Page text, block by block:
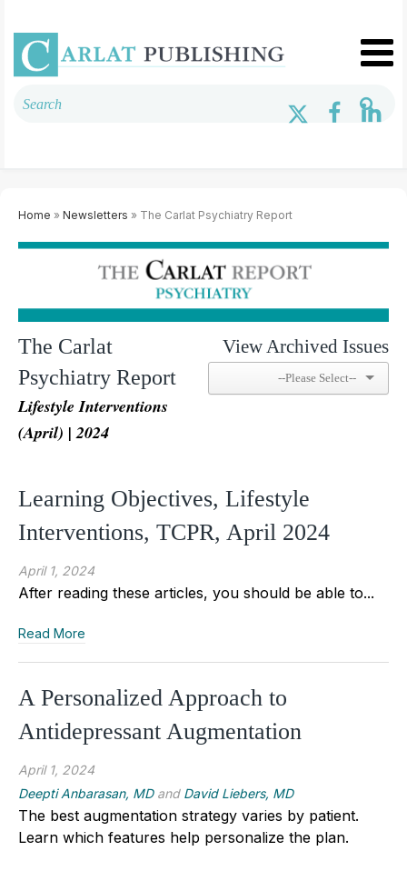
Home » Newsletters » The Carlat Psychiatry Report
The Carlat
Psychiatry Report
Lifestyle Interventions
(April) | 2024
View Archived Issues
Learning Objectives, Lifestyle
Interventions, TCPR, April 2024
April 1, 2024
After reading these articles, you should be able to...
Read More
A Personalized Approach to
Antidepressant Augmentation
April 1, 2024
Deepti Anbarasan, MDand David Liebers, MD
The best augmentation strategy varies by patient.
Learn which features help personalize the plan.